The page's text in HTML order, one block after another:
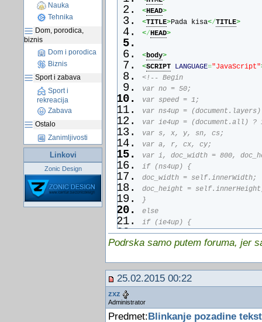
Nauka
Tehnika
Dom, porodica,
biznis
Dom i porodica
Biznis
Sport i zabava
Sport i
rekreacija
Zabava
Ostalo
Zanimljivosti
Linkovi
Zonic Design
<HEAD>
<TITLE>Pada kisa</TITLE>
</HEAD>
<body>
<SCRIPT LANGUAGE="JavaScript"
<!-- Begin
var no = 50;
var speed = 1;
var ns4up =
var ie4up = (document.all)
var s, x, y, sn, cs;
var a, r, cx, cy;
var i, doc_width = 800,
if (ns4up) {
doc_width = self.innerWidth;
doc_height =
}
else
if (ie4up) {
doc_width =
doc_height =
y = new Array();
r = new Array();
cx = new Array();
cy = new Array();
Podrska samo putem foruma, jer
25.02.2015 00:22
zxz
Administrator
Predmet:Blinkanje pozadine